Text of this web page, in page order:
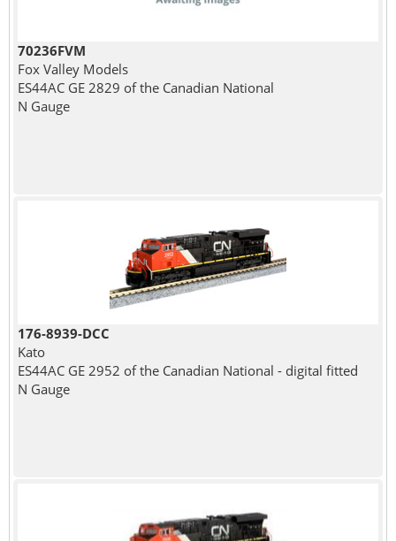
70236FVM
Fox Valley Models
ES44AC GE 2829 of the Canadian National
N Gauge
176-8939-DCC
Kato
ES44AC GE 2952 of the Canadian National - digital fitted
N Gauge